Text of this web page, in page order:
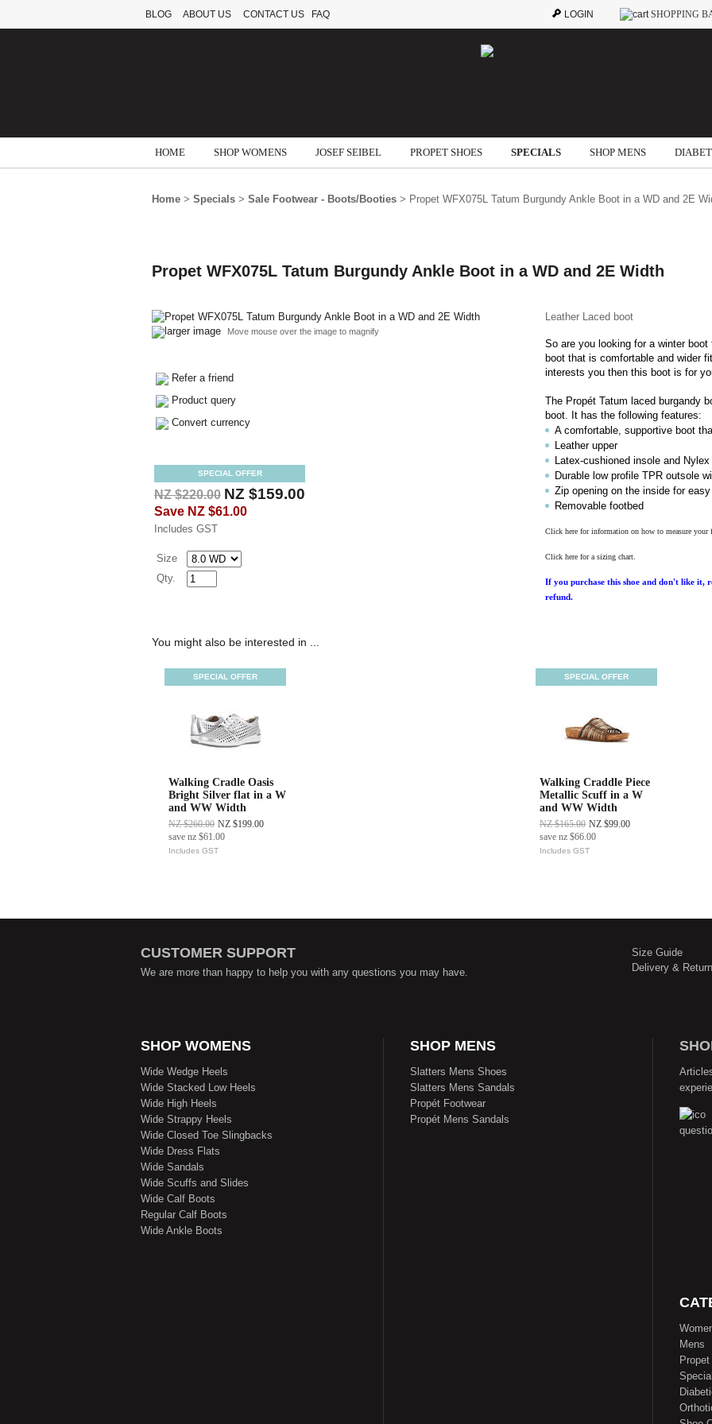
BLOG ABOUT US CONTACT US FAQ LOGIN SHOPPING
HOME SHOP WOMENS JOSEF SEIBEL PROPET SHOES SPECIALS SHOP MENS
Home > Specials > Sale Footwear - Boots/Booties > Propet WFX075L Tatum Burgundy Ankle Boot in a WD and 2E
Propet WFX075L Tatum Burgundy Ankle Boot in a WD and 2E Width
larger image Move mouse over the image to magnify
Refer a friend
Product query
Convert currency
SPECIAL OFFER
NZ $220.00 NZ $159.00
Save NZ $61.00
Includes GST
Size
Qty.
Leather Laced boot
So are you looking for a winter
boot that is comfortable and wider
interests you then this boot is for
The Propét Tatum laced burgandy
boot. It has the following features:
A comfortable, supportive boot
Leather upper
Latex-cushioned insole and
Durable low profile TPR outsole
Zip opening on the inside for
Removable footbed
Click here for information on how to measure your
Click here for a sizing chart.
If you purchase this shoe and don't like
refund.
You might also be interested in ...
SPECIAL OFFER
Walking Cradle Oasis
Bright Silver flat in a W
and WW Width
NZ $260.00 NZ $199.00
save nz $61.00
Includes GST
SPECIAL OFFER
Walking Craddle Piece
Metallic Scuff in a W
and WW Width
NZ $165.00 NZ $99.00
save nz $66.00
Includes GST
CUSTOMER SUPPORT
We are more than happy to help you with any questions you may have.
Size Guide
Delivery &
SHOP WOMENS
Wide Wedge Heels
Wide Stacked Low Heels
Wide High Heels
Wide Strappy Heels
Wide Closed Toe Slingbacks
Wide Dress Flats
Wide Sandals
Wide Scuffs and Slides
Wide Calf Boots
Regular Calf Boots
Wide Ankle Boots
SHOP MENS
Slatters Mens Shoes
Slatters Mens Sandals
Propét Footwear
Propét Mens Sandals
Mens
Propet